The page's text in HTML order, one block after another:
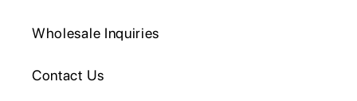
Wholesale Inquiries
Contact Us